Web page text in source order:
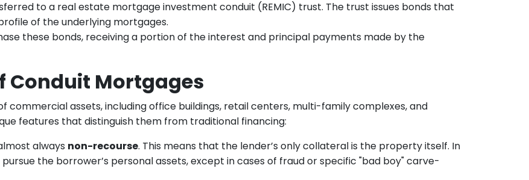
to a real estate mortgage investment conduit (REMIC) trust. The trust issues bonds that
of the underlying mortgages.
these bonds, receiving a portion of the interest and principal payments made by the
Conduit Mortgages
commercial assets, including office buildings, retail centers, multi-family complexes, and
features that distinguish them from traditional financing:
always non-recourse. This means that the lender’s only collateral is the property itself. In
the borrower’s personal assets, except in cases of fraud or specific "bad boy" carve-